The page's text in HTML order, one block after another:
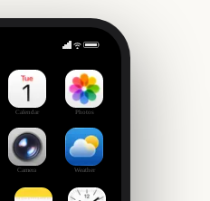
Calendar Photos
Camera Weather